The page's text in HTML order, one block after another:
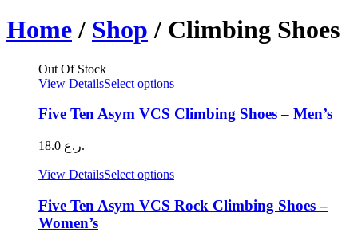
Home / Shop / Climbing Shoes
Out Of Stock
View DetailsSelect optionsThis
has
may
be
chosen
Five Ten Asym VCS Climbing Shoes – Men’s
18.0 ر.ع.
View DetailsSelect optionsThis
has
multiple
Five Ten Asym VCS Rock Climbing Shoes –
Women’s